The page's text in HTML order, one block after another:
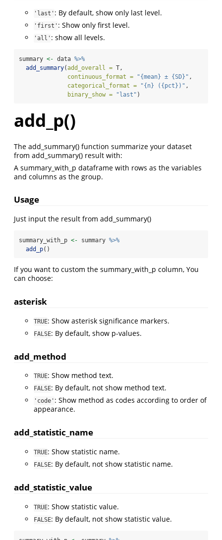
'last' : By default, show only last level.
'first' : Show only first level.
'all' : show all levels.
summary <- data %>%
add_summary(add_overall = T,
continuous_format =
"{mean} ± {SD}" ,
categorical_format =
"{n} ({pct})" ,
binary_show =
"last" )
add_p()
The add_summary() function summarize your dataset
from add_summary() result with:
A summary_with_p dataframe with rows as the variables
and columns as the group.
Usage
Just input the result from add_summary()
summary_with_p <- summary %>%
add_p()
If you want to custom the summary_with_p column, You
can choose:
asterisk
TRUE: Show asterisk significance markers.
FALSE: By default, show p-values.
add_method
TRUE: Show method text.
FALSE: By default, not show method text.
'code' : Show method as codes according to order of
appearance.
add_statistic_name
TRUE: Show statistic name.
FALSE: By default, not show statistic name.
add_statistic_value
TRUE: Show statistic value.
FALSE: By default, not show statistic value.